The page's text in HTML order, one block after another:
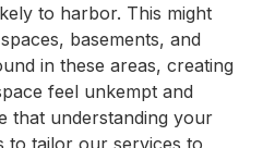
to harbor. This might
basements, and
in these areas, creating
feel unkempt and
that understanding your
to tailor our services to